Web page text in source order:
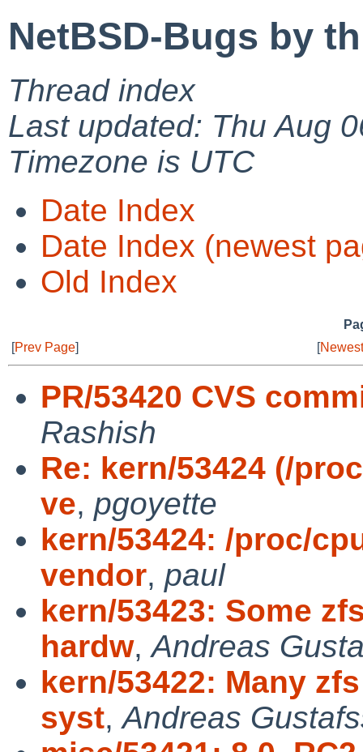
NetBSD-Bugs by
Thread index
Last updated: Thu Aug
Timezone is UTC
Date Index
Date Index (newest
Old Index
[Prev Page] [
PR/53420 CVS
Rashish
Re: kern/53424 (/
ve, pgoyette
kern/53424: /proc/
vendor, paul
kern/53423: Some
hardw,Andreas
kern/53422: Many
syst,Andreas